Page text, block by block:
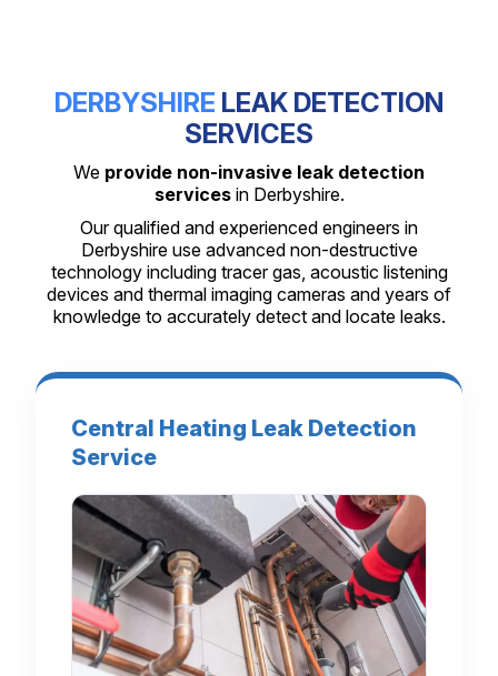
DERBYSHIRE LEAK DETECTION
SERVICES
We provide non-invasive leak detection
servicesin Derbyshire.
Our qualified and experienced engineers in
Derbyshire use advanced non-destructive
technology including tracer gas, acoustic listening
devices and thermal imaging cameras and years of
knowledge to accurately detect and locate leaks.
Central Heating Leak Detection
Service